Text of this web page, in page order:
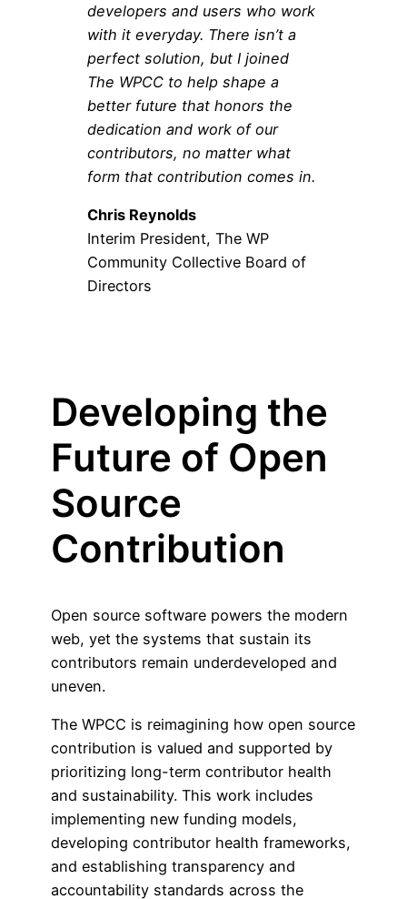
developers and users who work
with it everyday. There isn’t a
perfect solution, but I joined
The WPCC to help shape a
better future that honors the
dedication and work of our
contributors, no matter what
form that contribution comes in.
Chris Reynolds
Interim President, The WP
Community Collective Board of
Directors
Developing the
Future of Open
Source
Contribution
Open source software powers the modern
web, yet the systems that sustain its
contributors remain underdeveloped and
uneven.
The WPCC is reimagining how open source
contribution is valued and supported by
prioritizing long-term contributor health
and sustainability. This work includes
implementing new funding models,
developing contributor health frameworks,
and establishing transparency and
accountability standards across the